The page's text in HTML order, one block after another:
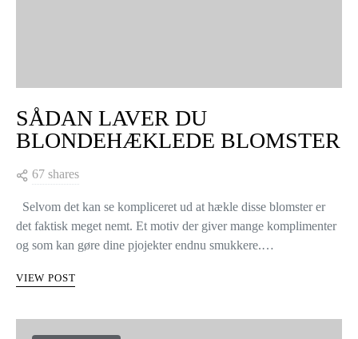
SÅDAN LAVER DU
BLONDEHÆKLEDE BLOMSTER
67 shares
Selvom det kan se kompliceret ud at hækle disse blomster er
det faktisk meget nemt. Et motiv der giver mange komplimenter
og som kan gøre dine pjojekter endnu smukkere.…
VIEW POST